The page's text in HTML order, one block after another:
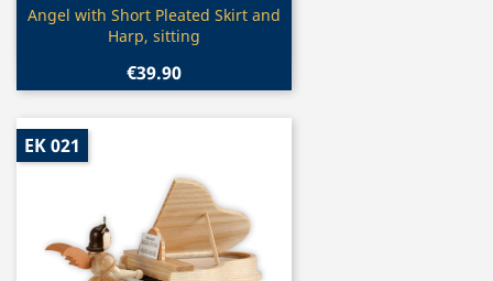
Quick view
Angel with Short Pleated Skirt and
Harp, sitting
€39.90
EK 021